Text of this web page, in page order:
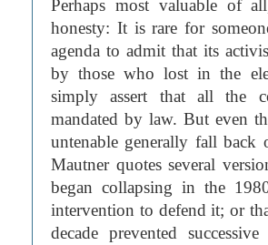
Perhaps most valuable of
honesty: It is rare for
agenda to admit that its
by those who lost in the
simply assert that all the
mandated by law. But even
untenable generally fall
Mautner quotes several
began collapsing in the
intervention to defend it; or
decade prevented